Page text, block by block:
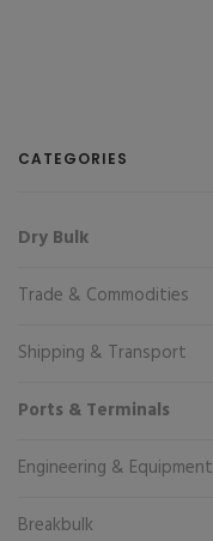
CATEGORIES
Dry Bulk
Trade & Commodities
Shipping & Transport
Ports & Terminals
Engineering & Equipment
Breakbulk